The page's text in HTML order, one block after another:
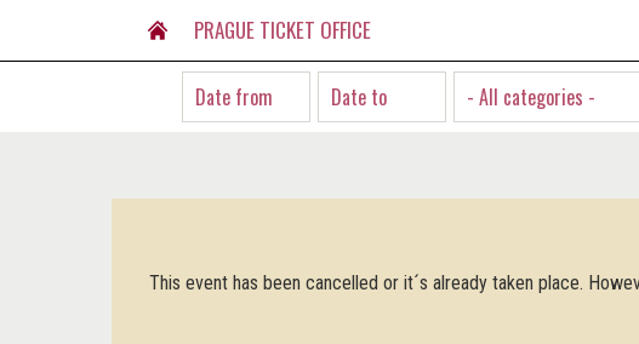
PRAGUE TICKET OFFICE
- All categories -
This event has been cancelled or it´s already taken place.